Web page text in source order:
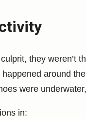
they weren’t
around
were
in: